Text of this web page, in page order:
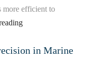
more efficient to
in Marine